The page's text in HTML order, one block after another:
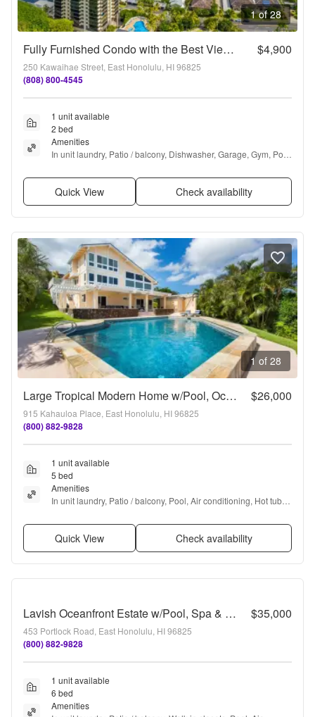
1 of 28
Fully Furnished Condo with the Best Views and Amenities in Hawaii Kai $4,900
250 Kawaihae Street, East Honolulu, HI 96825
(808) 800-4545
1 unit available
2 bed
Amenities
In unit laundry, Patio / balcony, Dishwasher, Garage, Gym, Pool
Quick View Check availability
1 of 28
Large Tropical Modern Home w/Pool, Ocean / Koko Head Views, & A/C. Mahina Kai $26,000
915 Kahauloa Place, East Honolulu, HI 96825
(800) 882-9828
1 unit available
5 bed
Amenities
In unit laundry, Patio / balcony, Pool, Air conditioning, Hot tub,
Quick View Check availability
Lavish Oceanfront Estate w/Pool, Spa & AC - Close to Beaches: Maunalua Sunset $35,000
453 Portlock Road, East Honolulu, HI 96825
(800) 882-9828
1 unit available
6 bed
Amenities